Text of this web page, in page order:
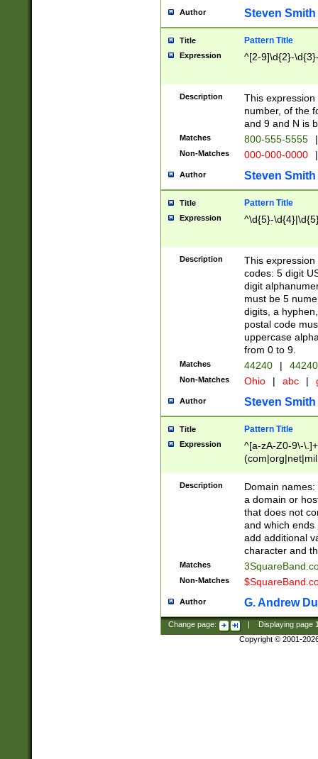
Author Steven Smith
Title Pattern Title
Expression ^[2-9]\d{2}-
Description
This
number, of the
and 9 and N is
Matches 800-555-5555 |
Non-Matches 000-000-0000 |
Author Steven Smith
Title Pattern Title
Expression ^\d{5}-
Description
This
codes: 5 digit
digit
must be 5
digits, a
postal code
uppercase
from 0 to 9.
Matches 44240 |
Non-Matches Ohio | abc |
Author Steven Smith
Title Pattern Title
Expression
^[a-zA-Z0-9\-
Description
Domain
a domain or
that does not
and which ends
add additional
character and
Matches
Non-Matches
Author G. Andrew
Change page: Displaying page
Copyright © 2001-